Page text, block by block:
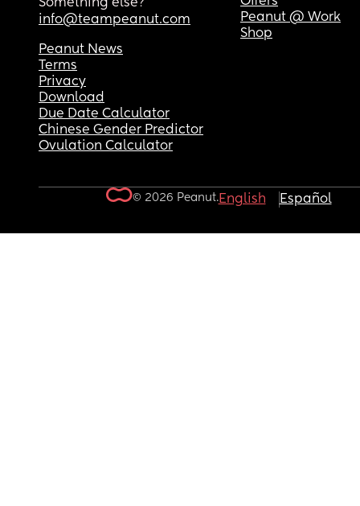
Something else?
info@teampeanut.com
Peanut @ Work
Shop
Peanut News
Terms
Privacy
Download
Due Date Calculator
Chinese Gender Predictor
Ovulation Calculator
© 2026 Peanut.English Español